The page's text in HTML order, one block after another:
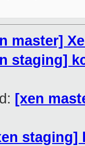
master]
staging]
[xen
staging]